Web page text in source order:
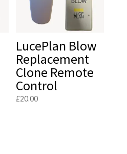
LucePlan Blow
Replacement
Clone Remote
Control
£20.00